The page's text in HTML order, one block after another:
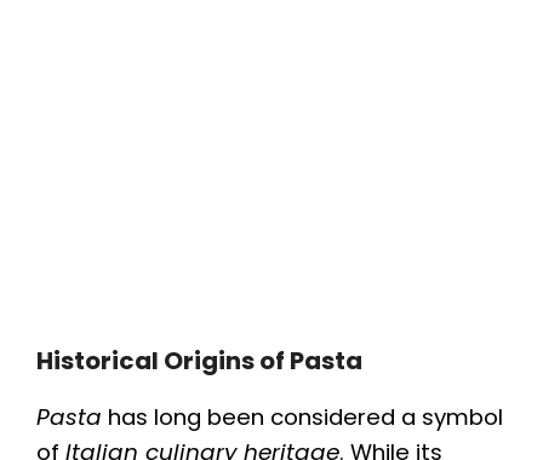
Historical Origins of Pasta
Pasta has long been considered a symbol
of Italian culinary heritage. While its